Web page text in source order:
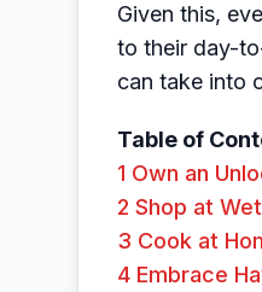
Given this,
to their day-
can take into
Table of
1 Own an
2 Shop at
3 Cook at
4 Embrace